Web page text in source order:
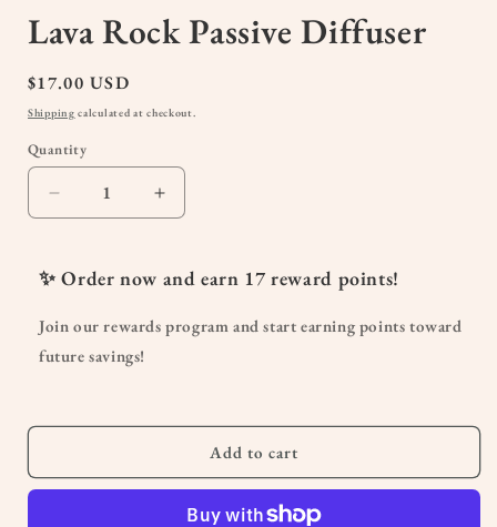
Lava Rock Passive Diffuser
Regular
price
$17.00 USD
Shipping calculated at checkout.
Quantity
Quantity
Decrease
quantity
Lava
Passive
Increase
quantity
Lava
Passive
Diffuser
✨ Order now and earn 17 reward points!
Join our rewards program and start earning points toward
future savings!
Add to cart